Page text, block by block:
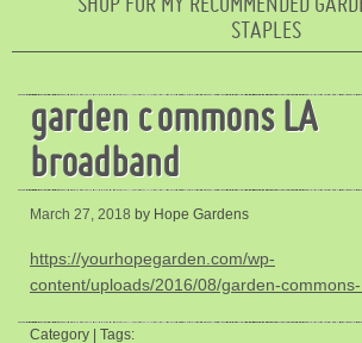
SHOP FOR MY RECOMMENDED
STAPLES
garden commons LA
broadband
March 27, 2018 by Hope Gardens
https://yourhopegarden.com/wp-
content/uploads/2016/08/garden-
Category | Tags: